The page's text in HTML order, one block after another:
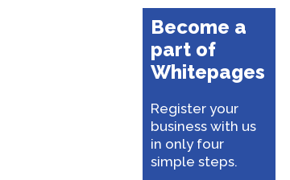
Become a
part of
Whitepages
Register your
business with us
in only four
simple steps.